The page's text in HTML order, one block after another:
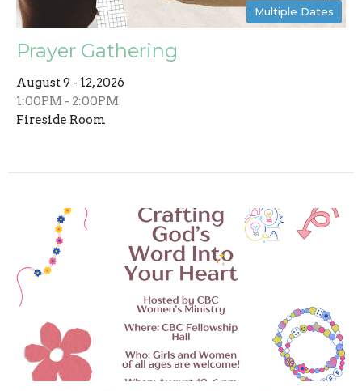
Multiple Dates
Prayer Gathering
August 9 - 12, 2026
1:00PM - 2:00PM
Fireside Room